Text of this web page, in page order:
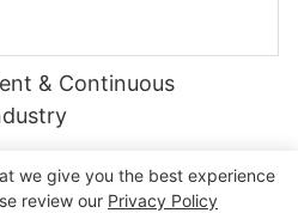
& Continuous
we give you the best experience
review our Privacy Policy